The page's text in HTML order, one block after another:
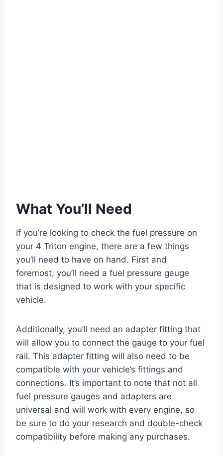
What You’ll Need
If you’re looking to check the fuel pressure on
your 4 Triton engine, there are a few things
you’ll need to have on hand. First and
foremost, you’ll need a fuel pressure gauge
that is designed to work with your specific
vehicle.
Additionally, you’ll need an adapter fitting that
will allow you to connect the gauge to your fuel
rail. This adapter fitting will also need to be
compatible with your vehicle’s fittings and
connections. It’s important to note that not all
fuel pressure gauges and adapters are
universal and will work with every engine, so
be sure to do your research and double-check
compatibility before making any purchases.